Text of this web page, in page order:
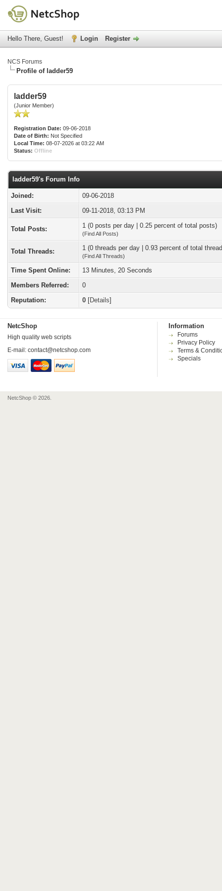
Hello There, Guest! Login Register
NCS Forums
Profile of ladder59
ladder59
(Junior Member)
Registration Date: 09-06-2018
Date of Birth: Not Specified
Local Time: 08-07-2026 at 03:22 AM
Status: Offline
ladder59's Forum Info
Joined:
09-06-2018
Last Visit:
09-11-2018, 03:13 PM
Total Posts: 1 (0 posts per day | 0.25 percent of total posts)
(Find All Posts)
Total Threads: 1 (0 threads per day | 0.93 percent of total
(Find All Threads)
Time Spent Online:
13 Minutes, 20 Seconds
Members Referred:
0
Reputation:
0 [Details]
NetcShop
High quality web scripts
E-mail: contact@netcshop.com
Information
Forums
Privacy Policy
Terms &
Specials
NetcShop © 2026.